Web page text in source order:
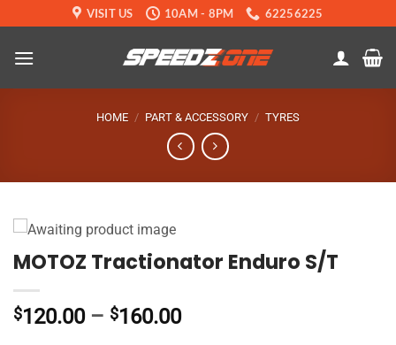
to
content
VISIT US 10AM - 8PM 62256225
HOME / PART & ACCESSORY / TYRES
MOTOZ Tractionator Enduro S/T
$120.00 – $160.00Price